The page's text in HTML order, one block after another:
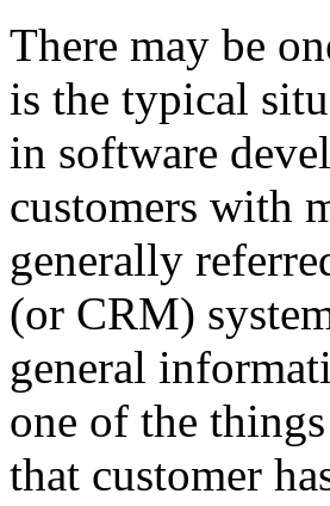
There may be
is the typical
in software
customers with
generally
(or CRM)
general
one of the
that customer